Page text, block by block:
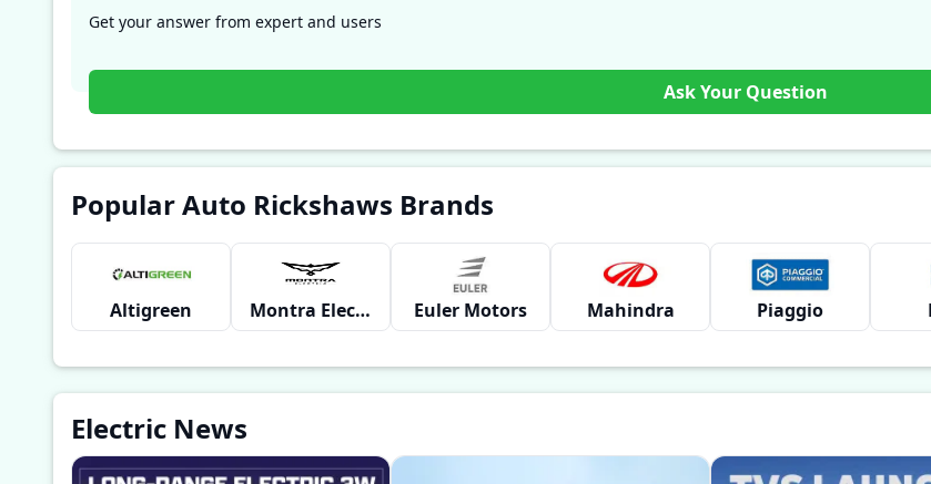
Get your answer from expert and users
Ask Your Question
Popular Auto Rickshaws Brands
Altigreen Montra Electric Euler Motors Mahindra Piaggio
Electric News